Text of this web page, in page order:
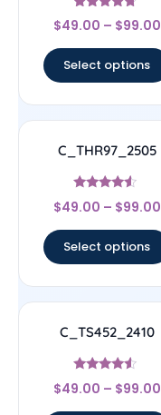
Rated
4.5
$49.00 – $99.00
Select options
C_THR97_2505
Rated
4.33
$49.00 – $99.00
Select options
C_TS452_2410
Rated
4.33
$49.00 – $99.00